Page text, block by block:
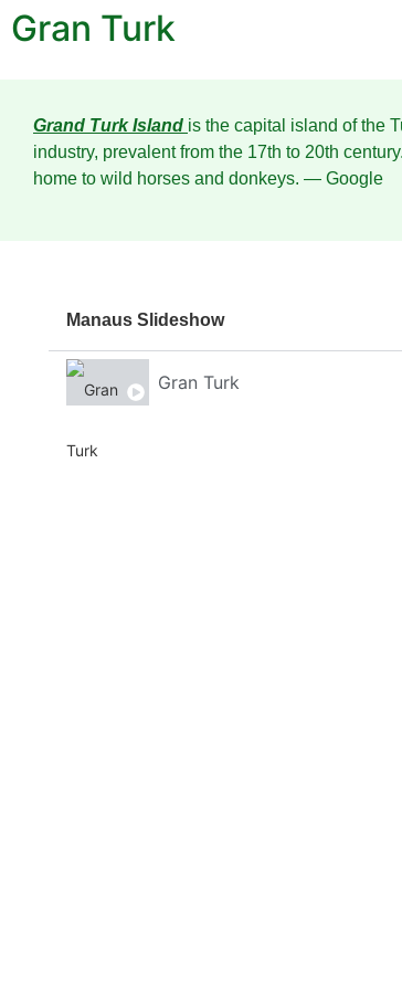
Gran Turk
Grand Turk Island is the capital island of the
industry, prevalent from the 17th to 20th
home to wild horses and donkeys. ― Google
Manaus Slideshow
Gran Turk